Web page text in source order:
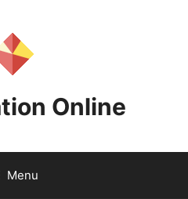
Online
Menu